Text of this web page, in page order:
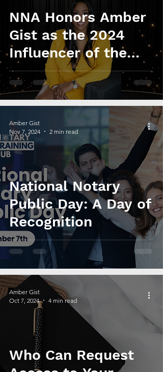
NNA Honors Amber
Gist as the 2024
Influencer of the
Year
National Notary
Public Day: A Day of
Recognition
Amber Gist
Nov 7, 2024
2 min read
Who Can Request
Amber Gist
Oct 7, 2024
4 min read